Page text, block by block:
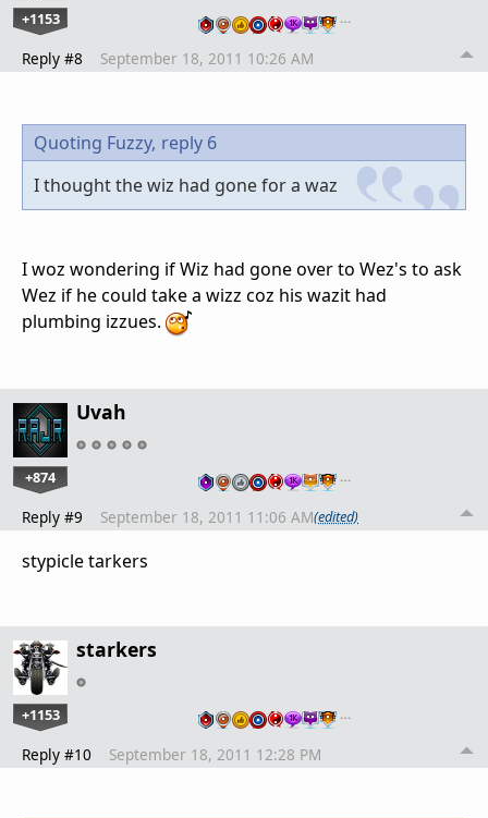
+1153 …
Reply #8 September 18, 2011 10:26 AM
Quoting Fuzzy, reply 6
I thought the wiz had gone for a waz
I woz wondering if Wiz had gone over to Wez's to ask
Wez if he could take a wizz coz his wazit had
plumbing izzues.
Uvah
+874 …
Reply #9 September 18, 2011 11:06 AM(edited)
stypicle tarkers
starkers
+1153 …
Reply #10 September 18, 2011 12:28 PM